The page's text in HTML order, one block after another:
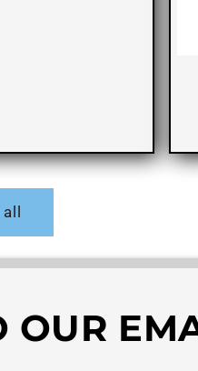
OUR